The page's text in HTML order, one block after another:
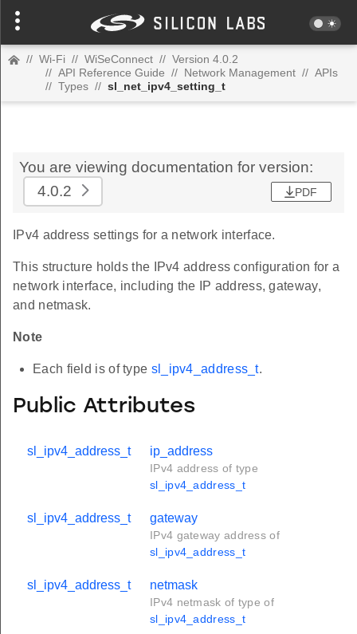
// Wi-Fi // WiSeConnect // Version 4.0.2
// API Reference Guide // Network Management // APIs
// Types // sl_net_ipv4_setting_t
You are viewing documentation for version:
4.0.2
PDF
IPv4 address settings for a network interface.
This structure holds the IPv4 address configuration for a
network interface, including the IP address, gateway,
and netmask.
Note
Each field is of type sl_ipv4_address_t.
Public Attributes
sl_ipv4_address_t ip_address
IPv4 address of type
sl_ipv4_address_t
sl_ipv4_address_t gateway
IPv4 gateway address of
sl_ipv4_address_t
sl_ipv4_address_t netmask
IPv4 netmask of type of
sl_ipv4_address_t